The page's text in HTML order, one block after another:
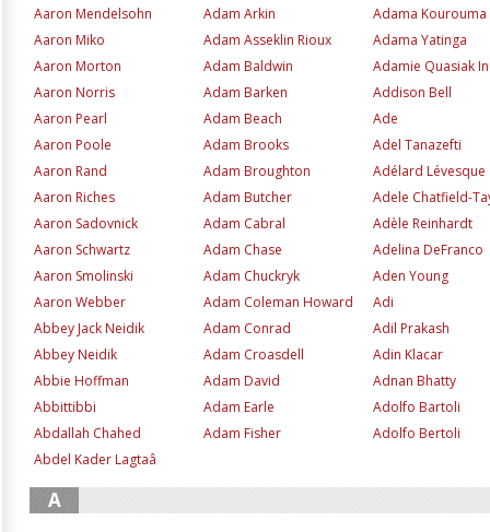
Aaron Mendelsohn
Adam Arkin
Adama Kourouma
Aaron Miko
Adam Asseklin Rioux
Adama Yatinga
Aaron Morton
Adam Baldwin
Adamie Quasiak
Aaron Norris
Adam Barken
Addison Bell
Aaron Pearl
Adam Beach
Ade
Aaron Poole
Adam Brooks
Adel Tanazefti
Aaron Rand
Adam Broughton
Adélard Lévesque
Aaron Riches
Adam Butcher
Adele Chatfield-
Aaron Sadovnick
Adam Cabral
Adèle Reinhardt
Aaron Schwartz
Adam Chase
Adelina DeFranco
Aaron Smolinski
Adam Chuckryk
Aden Young
Aaron Webber
Adam Coleman Howard
Adi
Abbey Jack Neidik
Adam Conrad
Adil Prakash
Abbey Neidik
Adam Croasdell
Adin Klacar
Abbie Hoffman
Adam David
Adnan Bhatty
Abbittibbi
Adam Earle
Adolfo Bartoli
Abdallah Chahed
Adam Fisher
Adolfo Bertoli
Abdel Kader Lagtaâ
A